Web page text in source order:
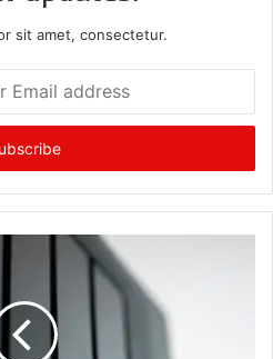
sit amet, consectetur.